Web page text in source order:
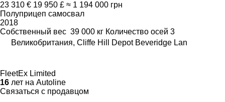
23 310 € 19 950 £ ≈ 1 194 000 грн
Полуприцеп самосвал
2018
Собственный вес 39 000 кг Количество осей 3
Великобритания, Cliffe Hill Depot Beveridge Lan
FleetEx Limited
16 лет на Autoline
Связаться с продавцом